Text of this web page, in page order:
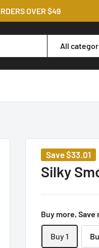
OVER $49
All
Silky
Save$33.01
Buy more, Save
Buy 1